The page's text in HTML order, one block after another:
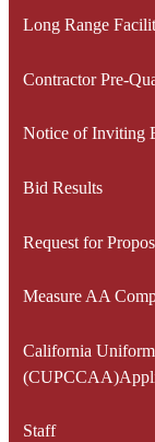
in
new
Long Range
Contractor Pre-
Notice of Inviting
Bid Results
Request for
Measure AA
California
Staff